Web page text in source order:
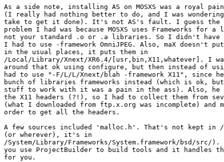
As a side note, installing AS on MOSXS was a royal
(I really had nothing better to do, and I was
take to get it done). It's not AS's fault. I guess the
problem I had was because MOSXS uses Frameworks
not your standard .o or .a libraries. So I didn't
I had to use -framework OmniJPEG. Also, maX doesn't
in the usual places, it puts them in
/Local/Library/Xnext/XR6.4/[usr,bin,X11,whatever]. I
around that ok using configure, but then instead of
had to use "-F/L/L/Xnext/blah -framework X11", since
bunch of libraries frameworks instead (which is ok,
stuff to work with it was a pain in the ass). Also,
the X11 headers (?!), so I had to collect them from
(what I downloaded from ftp.x.org was incomplete) and
order to get all the headers.
A few sources included 'malloc.h'. That's not kept in
(or wherever), it's in
/System/Library/Frameworks/System.framework/bsd/src/
you use ProjectBuilder to build tools and it handles
for you.